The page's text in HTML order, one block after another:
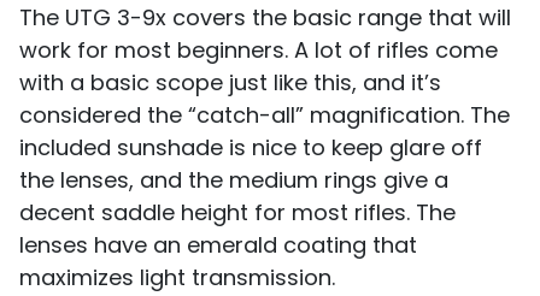
The UTG 3-9x covers the basic range that will
work for most beginners. A lot of rifles come
with a basic scope just like this, and it’s
considered the “catch-all” magnification. The
included sunshade is nice to keep glare off
the lenses, and the medium rings give a
decent saddle height for most rifles. The
lenses have an emerald coating that
maximizes light transmission.